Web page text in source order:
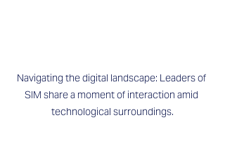
Navigating the digital landscape: Leaders of
SIM share a moment of interaction amid
technological surroundings.